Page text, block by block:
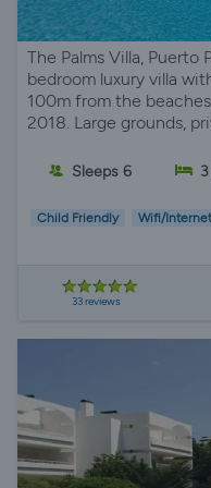
The Palms Villa, Puerto
bedroom luxury villa
100m from the
2018. Large grounds,
Sleeps 6
Child Friendly Wifi/
33 reviews